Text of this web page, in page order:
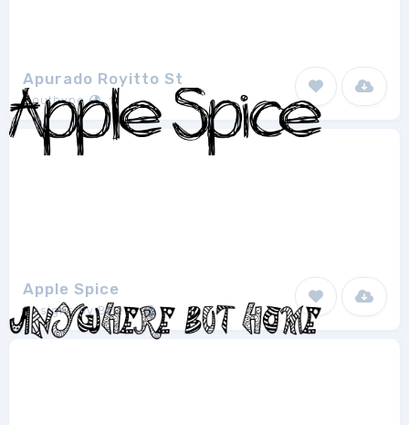
Apurado Royitto St
Southype 1
Apple Spice
Designs by Brielle 1